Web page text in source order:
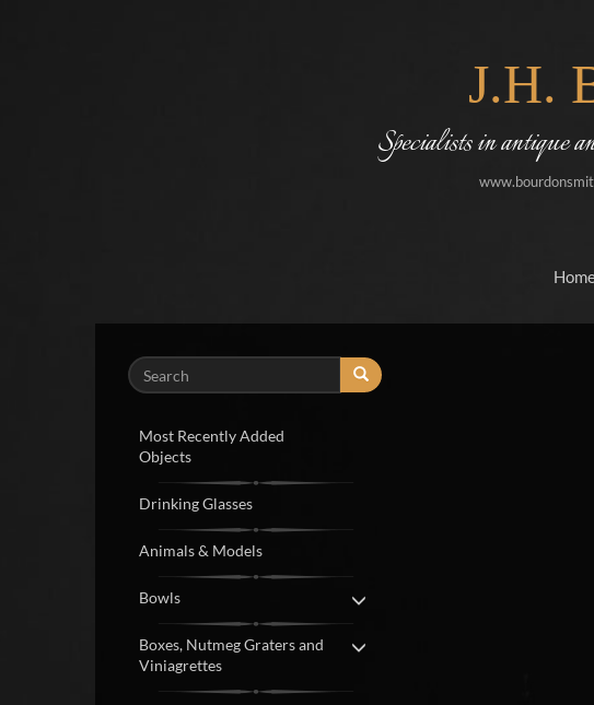
J.H.
Specialists in antique
Search
Most Recently Added
Objects
Drinking Glasses
Animals & Models
Bowls
Boxes, Nutmeg Graters and
Viniagrettes